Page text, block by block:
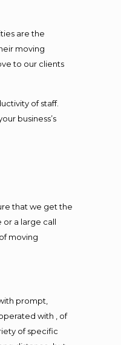
are the
moving
to our clients
of staff.
business’s
that we get the
a large call
moving
prompt,
with , of
of specific